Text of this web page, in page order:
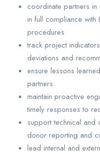
coordinate partners
in full compliance with
procedures
track project
deviations and
ensure lessons
partners
maintain proactive
timely responses to
support technical and
donor reporting and
lead internal and